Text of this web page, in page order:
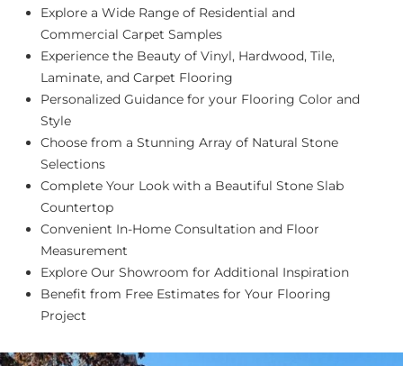
Explore a Wide Range of Residential and
Commercial Carpet Samples
Experience the Beauty of Vinyl, Hardwood, Tile,
Laminate, and Carpet Flooring
Personalized Guidance for your Flooring Color and
Style
Choose from a Stunning Array of Natural Stone
Selections
Complete Your Look with a Beautiful Stone Slab
Countertop
Convenient In-Home Consultation and Floor
Measurement
Explore Our Showroom for Additional Inspiration
Benefit from Free Estimates for Your Flooring
Project